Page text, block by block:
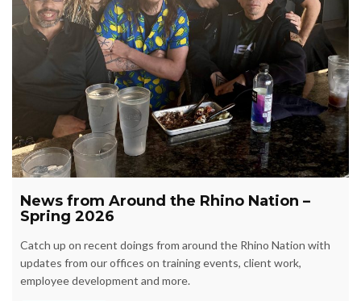
News from Around the Rhino Nation –
Spring 2026
Catch up on recent doings from around the Rhino Nation with
updates from our offices on training events, client work,
employee development and more.